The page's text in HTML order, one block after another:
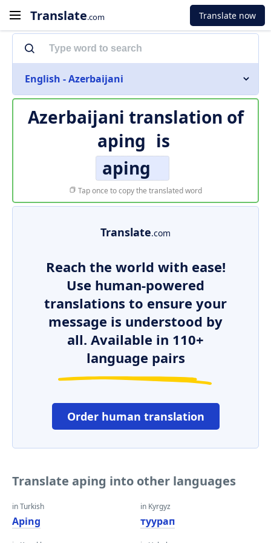
Translate.com Translate now
English - Azerbaijani
Azerbaijani translation of
aping is
aping
Tap once to copy the translated word
Translate.com
Reach the world with ease!
Use human-powered
translations to ensure your
message is understood by
all. Available in 110+
language pairs
Order human translation
Translate aping into other languages
in Turkish
Aping
in Kyrgyz
туурап